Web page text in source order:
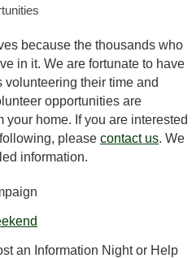
because the thousands who
in it. We are fortunate to have
their time and
opportunities are
home. If you are interested
please contact us. We
information.
an Information Night or Help